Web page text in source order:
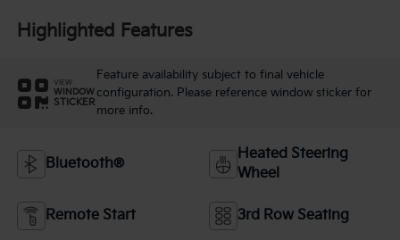
Highlighted Features
VIEW
WINDOW
STICKER
Feature availability subject to final vehicle
configuration. Please reference window sticker for
more info.
Bluetooth®
Heated Steering
Wheel
Remote Start 3rd Row Seating